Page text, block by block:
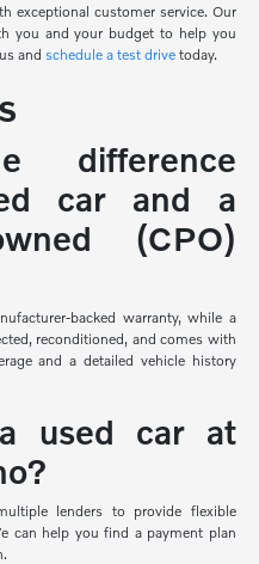
exceptional customer service. Our
you and your budget to help you
andschedule a test drive today.
difference
car and a
(CPO)
backed warranty, while a
reconditioned, and comes with
and a detailed vehicle history
used car at
lenders to provide flexible
can help you find a payment plan